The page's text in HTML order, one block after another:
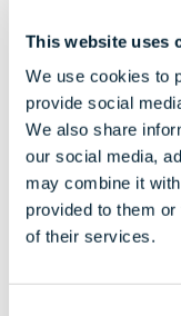
This website uses
We use cookies to
provide social
We also share
our social media,
may combine it
provided to them
of their services.
a broader
concerns of
Despite the
to recognise that
make progress.
still impressive
significant